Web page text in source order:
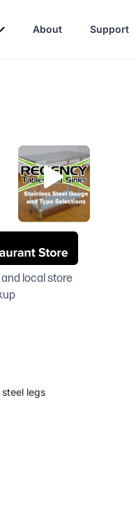
About Support
local store
legs